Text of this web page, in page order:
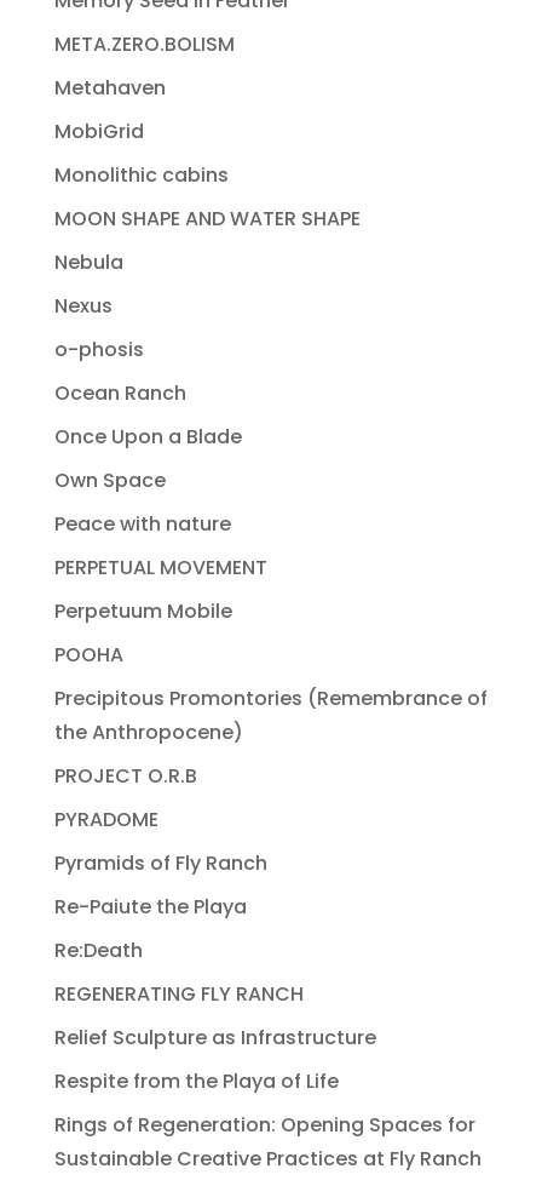
META.ZERO.BOLISM
Metahaven
MobiGrid
Monolithic cabins
MOON SHAPE AND WATER SHAPE
Nebula
Nexus
o-phosis
Ocean Ranch
Once Upon a Blade
Own Space
Peace with nature
PERPETUAL MOVEMENT
Perpetuum Mobile
POOHA
Precipitous Promontories (Remembrance of
the Anthropocene)
PROJECT O.R.B
PYRADOME
Pyramids of Fly Ranch
Re-Paiute the Playa
Re:Death
REGENERATING FLY RANCH
Relief Sculpture as Infrastructure
Respite from the Playa of Life
Rings of Regeneration: Opening Spaces for
Sustainable Creative Practices at Fly Ranch